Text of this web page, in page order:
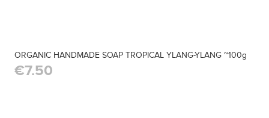
ORGANIC HANDMADE SOAP TROPICAL YLANG-YLANG ~100g
€7.50